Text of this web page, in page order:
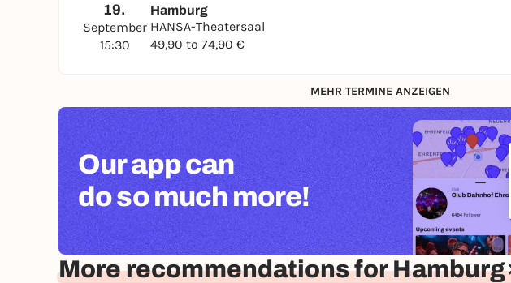
19.
September
15:30
Hamburg
HANSA-Theatersaal
49,90 to 74,90 €
MEHR TERMINE ANZEIGEN
Our app can
do so much more!
More recommendations for Hamburg